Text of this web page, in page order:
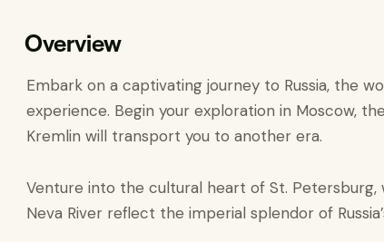
Overview
Embark on a captivating journey to Russia, the
experience. Begin your exploration in Moscow,
Kremlin will transport you to another era.
Venture into the cultural heart of St.
Neva River reflect the imperial splendor of